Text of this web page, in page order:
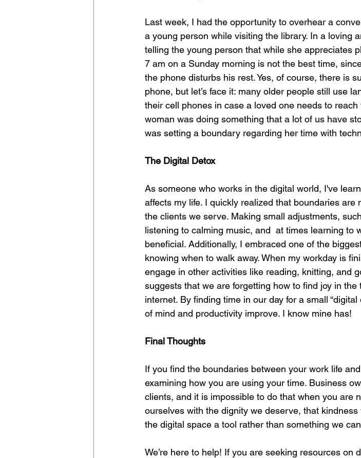
Last week, I had the opportunity to overhear a
a young person while visiting the library. In a loving
telling the young person that while she appreciates
7 am on a Sunday morning is not the best time,
the phone disturbs his rest. Yes, of course, there is
phone, but let’s face it: many older people still use
their cell phones in case a loved one needs to
woman was doing something that a lot of us have
was setting a boundary regarding her time with
The Digital Detox
As someone who works in the digital world, I've
affects my life. I quickly realized that boundaries
the clients we serve. Making small adjustments,
listening to calming music, and  at times learning to
beneficial. Additionally, I embraced one of the
knowing when to walk away. When my workday is
engage in other activities like reading, knitting, and
suggests that we are forgetting how to find joy in
internet. By finding time in our day for a small
of mind and productivity improve. I know mine has!
Final Thoughts
If you find the boundaries between your work life
examining how you are using your time. Business
clients, and it is impossible to do that when you are
ourselves with the dignity we deserve, that
the digital space a tool rather than something we
We’re here to help! If you are seeking resources on